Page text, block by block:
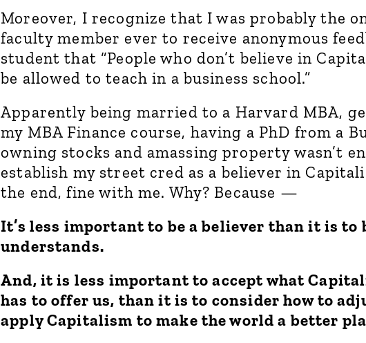
Moreover, I recognize that I was probably the
faculty member ever to receive anonymous
student that “People who don’t believe in
be allowed to teach in a business school.”
Apparently being married to a Harvard MBA,
my MBA Finance course, having a PhD from a
owning stocks and amassing property wasn’t
establish my street cred as a believer in
the end, fine with me. Why? Because —
It’s less important to be a believer than it is to
understands.
And, it is less important to accept what
has to offer us, than it is to consider how to
apply Capitalism to make the world a better